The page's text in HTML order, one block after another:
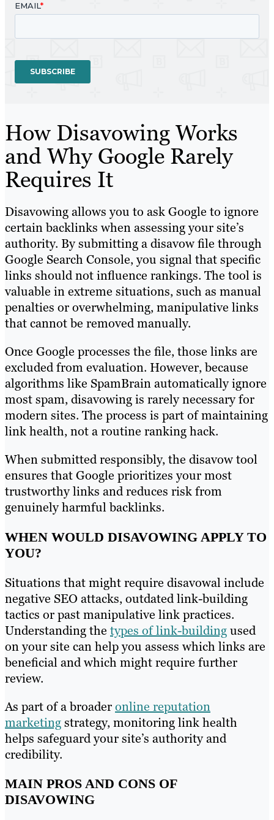
How Disavowing Works
and Why Google Rarely
Requires It
Disavowing allows you to ask Google to ignore
certain backlinks when assessing your site’s
authority. By submitting a disavow file through
Google Search Console, you signal that specific
links should not influence rankings. The tool is
valuable in extreme situations, such as manual
penalties or overwhelming, manipulative links
that cannot be removed manually.
Once Google processes the file, those links are
excluded from evaluation. However, because
algorithms like SpamBrain automatically ignore
most spam, disavowing is rarely necessary for
modern sites. The process is part of maintaining
link health, not a routine ranking hack.
When submitted responsibly, the disavow tool
ensures that Google prioritizes your most
trustworthy links and reduces risk from
genuinely harmful backlinks.
WHEN WOULD DISAVOWING APPLY TO
YOU?
Situations that might require disavowal include
negative SEO attacks, outdated link-building
tactics or past manipulative link practices.
Understanding the types of link-buildingused
on your site can help you assess which links are
beneficial and which might require further
review.
As part of a broaderonline reputation
marketingstrategy, monitoring link health
helps safeguard your site’s authority and
credibility.
MAIN PROS AND CONS OF
DISAVOWING